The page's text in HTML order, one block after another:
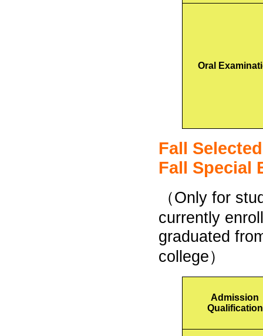
Oral
Fall
Fall Special
（Only for
currently
graduated
college）
Admission
Qualification